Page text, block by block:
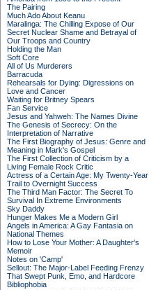
The Pairing
Much Ado About Keanu
Maralinga: The Chilling Expose of Our
Secret Nuclear Shame and Betrayal of
Our Troops and Country
Holding the Man
Soft Core
All of Us Murderers
Barracuda
Rehearsals for Dying: Digressions on
Love and Cancer
Waiting for Britney Spears
Fan Service
Jesus and Yahweh: The Names Divine
The Genesis of Secrecy: On the
Interpretation of Narrative
The First Biography of Jesus: Genre and
Meaning in Mark's Gospel
The First Collection of Criticism by a
Living Female Rock Critic
Actress of a Certain Age: My Twenty-Year
Trail to Overnight Success
The Third Man Factor: The Secret To
Survival In Extreme Environments
Sky Daddy
Hunger Makes Me a Modern Girl
Angels in America: A Gay Fantasia on
National Themes
How to Lose Your Mother: A Daughter's
Memoir
Notes on 'Camp'
Sellout: The Major-Label Feeding Frenzy
That Swept Punk, Emo, and Hardcore
Bibliophobia